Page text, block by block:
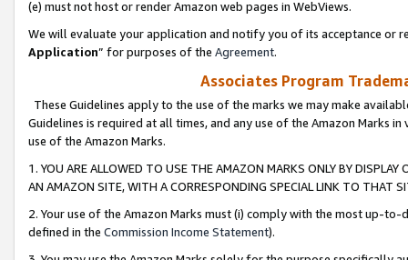
(e) must not host or render Amazon web pages in WebViews.
We will evaluate your application and notify you of its acceptance or
Application” for purposes of the Agreement.
Associates Program
These Guidelines apply to the use of the marks we may make
Guidelines is required at all times, and any use of the Amazon Marks
use of the Amazon Marks.
1. YOU ARE ALLOWED TO USE THE AMAZON MARKS ONLY BY
AN AMAZON SITE, WITH A CORRESPONDING SPECIAL LINK TO THAT
2. Your use of the Amazon Marks must (i) comply with the most up-
defined in the Commission Income Statement).